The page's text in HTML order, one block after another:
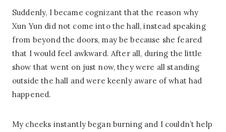
Suddenly, I became cognizant that the reason why
Xun Yun did not come into the hall, instead speaking
from beyond the doors, may be because she feared
that I would feel awkward. After all, during the little
show that went on just now, they were all standing
outside the hall and were keenly aware of what had
happened.
My cheeks instantly began burning and I couldn’t help